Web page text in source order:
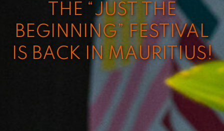
THE “JUST THE
BEGINNING” FESTIVAL
IS BACK IN MAURITIUS!